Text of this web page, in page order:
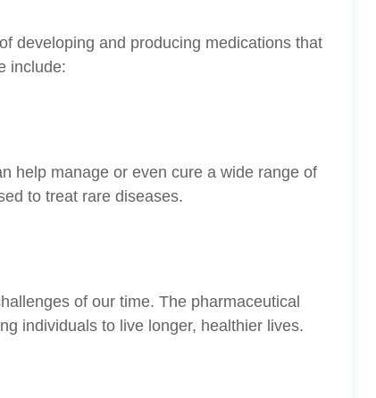
developing and producing medications that
include:
help manage or even cure a wide range of
to treat rare diseases.
of our time. The pharmaceutical
individuals to live longer, healthier lives.